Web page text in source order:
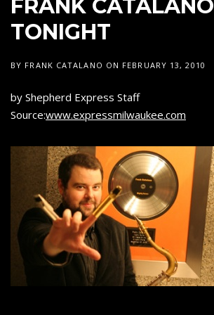
C
A
T
L
A
N
O
SAXOPHONE
FRANK CATALANO
TONIGHT
BY FRANK CATALANO ON FEBRUARY 13, 2010
by Shepherd Express Staff
Source:www.expressmilwaukee.com